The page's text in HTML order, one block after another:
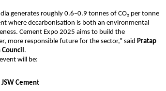
generates roughly 0.6–0.9 tonnes of CO₂ per tonne
where decarbonisation is both an environmental
Cement Expo 2025 aims to build the
more responsible future for the sector,” said Pratap
.
will be:
Cement